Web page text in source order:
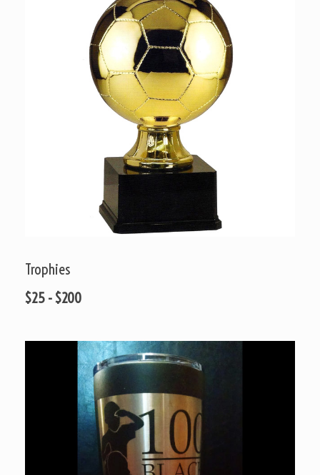
Trophies
$25 - $200